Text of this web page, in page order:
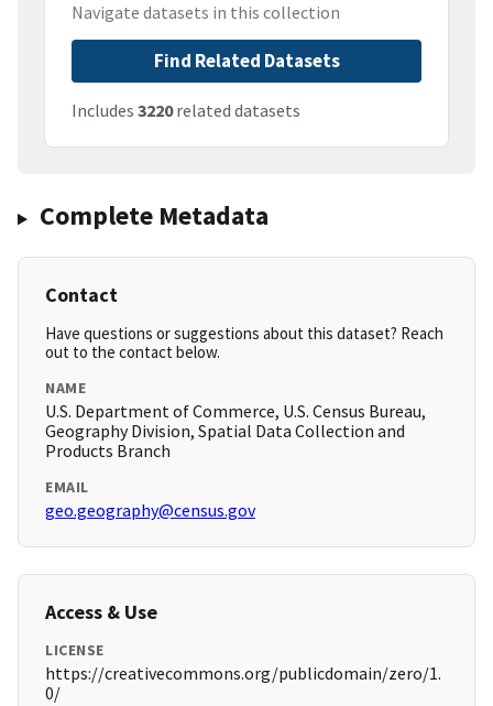
Navigate datasets in this collection
Find Related Datasets
Includes 3220related datasets
Complete Metadata
Contact
Have questions or suggestions about this dataset? Reach
out to the contact below.
NAME
U.S. Department of Commerce, U.S. Census Bureau,
Geography Division, Spatial Data Collection and
Products Branch
EMAIL
geo.geography@census.gov
Access & Use
LICENSE
https://creativecommons.org/publicdomain/zero/1.
0/